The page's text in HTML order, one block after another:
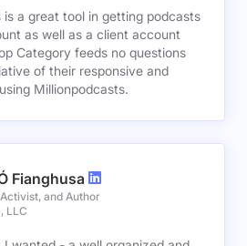
is a great tool in getting podcasts
as well as a client account
Category feeds no questions
Millionpodcasts.
Fianghusa
and Author
LLC